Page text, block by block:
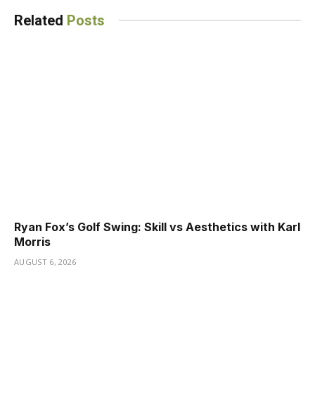
Related Posts
Ryan Fox’s Golf Swing: Skill vs Aesthetics with Karl
Morris
AUGUST 6, 2026